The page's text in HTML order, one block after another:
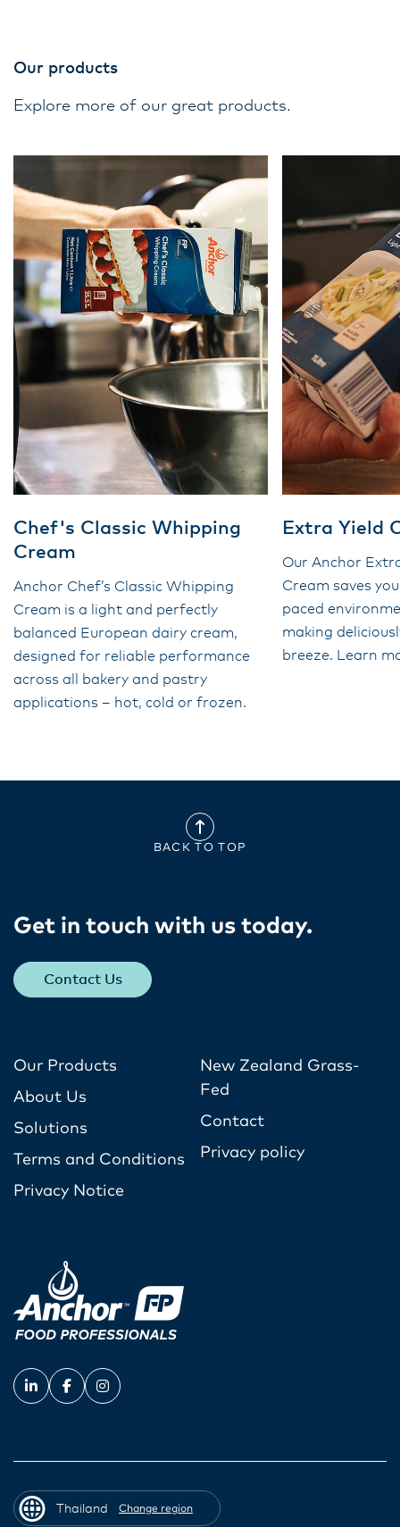
Our products
Explore more of our great products.
Chef's Classic Whipping
Cream
Anchor Chef’s Classic Whipping
Cream is a light and perfectly
balanced European dairy cream,
designed for reliable performance
across all bakery and pastry
applications – hot, cold or frozen.
Extra Yield
Our Anchor
Cream saves
paced
making
breeze. Learn
BACK TO TOP
Get in touch with us today​.
Contact Us
Our Products
About Us
Solutions
Terms and Conditions
Privacy Notice
New Zealand Grass-
Fed
Contact
Privacy policy
Thailand Change region